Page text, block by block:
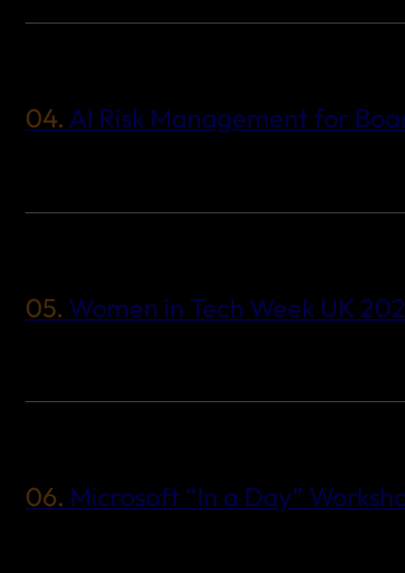
04. AI Risk Management for
05. Women in Tech Week UK
06. Microsoft “In a Day”